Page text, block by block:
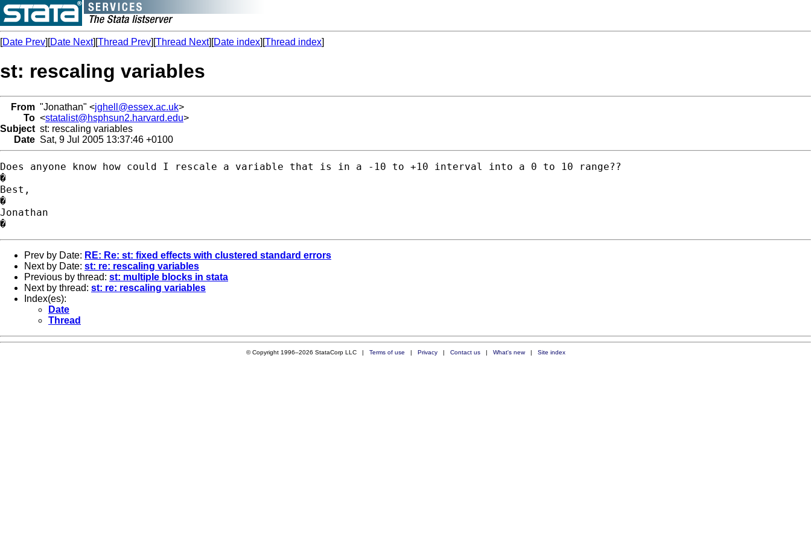
[Date Prev][Date Next][Thread Prev][Thread Next][Date index][Thread index]
st: rescaling variables
From "Jonathan" <jghell@essex.ac.uk>
To <statalist@hsphsun2.harvard.edu>
Subject st: rescaling variables
Date Sat, 9 Jul 2005 13:37:46 +0100
Does anyone know how could I rescale a variable that is in a -10 to +10 interval into a 0 to 10 range??
�
Best,
�
Jonathan
Prev by Date: RE: Re: st: fixed effects with clustered standard errors
Next by Date: st: re: rescaling variables
Previous by thread: st: multiple blocks in stata
Next by thread: st: re: rescaling variables
Index(es):
Date
Thread
© Copyright 1996–2026 StataCorp LLC | Terms of use | Privacy| Contact us| What's new| Site index